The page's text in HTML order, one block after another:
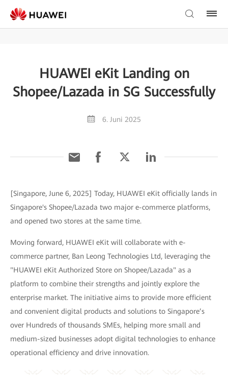
HUAWEI eKit Landing on
Shopee/Lazada in SG Successfully
6. Juni 2025
[Singapore, June 6, 2025] Today, HUAWEI eKit officially lands in
Singapore's Shopee/Lazada two major e-commerce platforms,
and opened two stores at the same time.
Moving forward, HUAWEI eKit will collaborate with e-
commerce partner, Ban Leong Technologies Ltd, leveraging the
"HUAWEI eKit Authorized Store on Shopee/Lazada" as a
platform to combine their strengths and jointly explore the
enterprise market. The initiative aims to provide more efficient
and convenient digital products and solutions to Singapore’s
over Hundreds of thousands SMEs, helping more small and
medium-sized businesses adopt digital technologies to enhance
operational efficiency and drive innovation.